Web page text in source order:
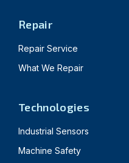
Repair
Repair Service
What We Repair
Technologies
Industrial Sensors
Machine Safety